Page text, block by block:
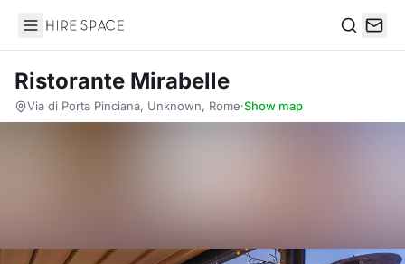
Hire Space
Ristorante Mirabelle
Via di Porta Pinciana, Unknown, Rome·Show map